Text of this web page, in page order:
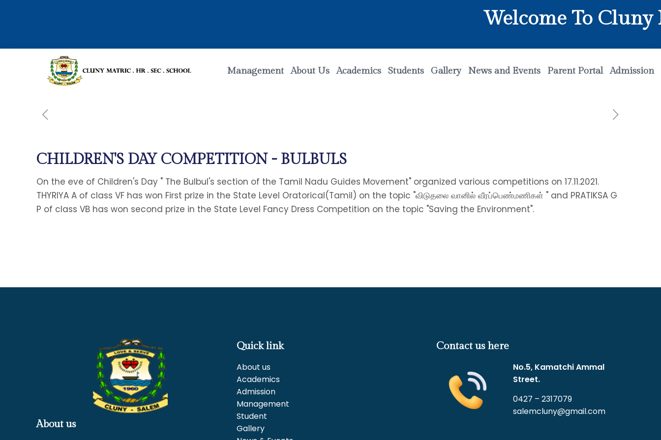
Welcome To Cluny
Management About Us Academics Students Gallery News and Events Parent Portal Admission
CHILDREN'S DAY COMPETITION - BULBULS
On the eve of Children's Day " The Bulbul's section of the Tamil Nadu Guides Movement" organized various competitions on 17.11.2021.
THYRIYA A of class VF has won First prize in the State Level Oratorical(Tamil) on the topic "விடுதலை வானில் வீரப்பெண்மணிகள் " and PRATIKSA G
P of class VB has won second prize in the State Level Fancy Dress Competition on the topic "Saving the Environment".
About us
Quick link
About us
Academics
Admission
Management
Student
Gallery
Contact us here
No.5, Kamatchi Ammal
Street.
0427 – 2317079
salemcluny@gmail.com